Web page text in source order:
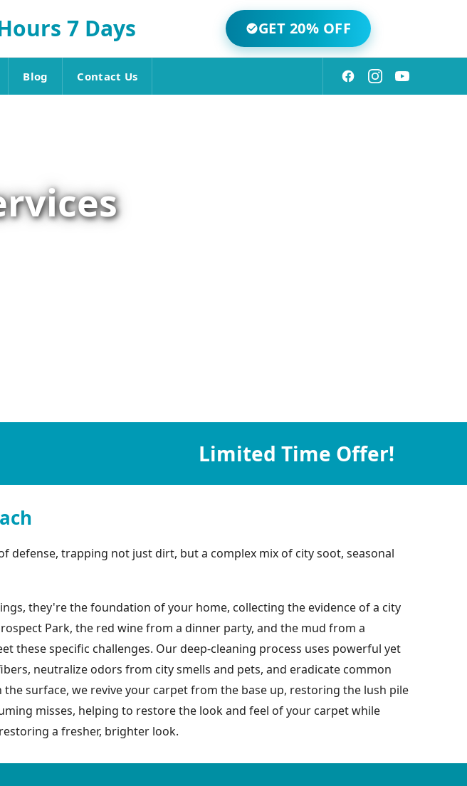
7 Days GET 20% OFF
Blog Contact Us
Limited Time Offer!
defense, trapping not just dirt, but a complex mix of city soot, seasonal
they're the foundation of your home, collecting the evidence of a city
Park, the red wine from a dinner party, and the mud from a
these specific challenges. Our deep-cleaning process uses powerful yet
neutralize odors from city smells and pets, and eradicate common
surface, we revive your carpet from the base up, restoring the lush pile
misses, helping to restore the look and feel of your carpet while
a fresher, brighter look.